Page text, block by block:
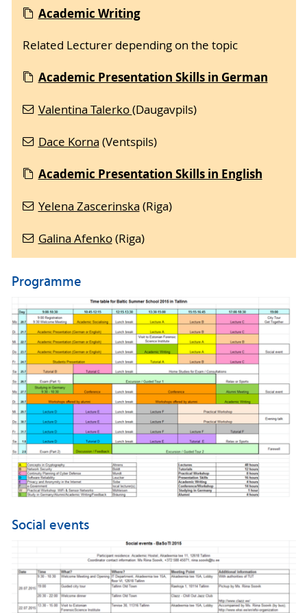
Academic Writing
Related Lecturer depending on the topic
Academic Presentation Skills in German
Valentina Talerko(Daugavpils)
Dace Korna (Ventspils)
Academic Presentation Skills in English
Yelena Zascerinska (Riga)
Galina Afenko(Riga)
Programme
Social events